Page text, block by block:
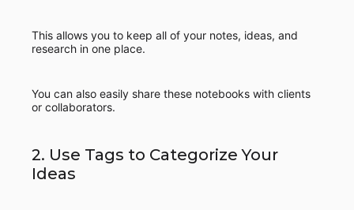
This allows you to keep all of your notes, ideas, and
research in one place.
You can also easily share these notebooks with clients
or collaborators.
2. Use Tags to Categorize Your
Ideas